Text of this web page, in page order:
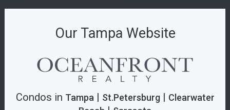
Our Tampa Website
Condos in Tampa| St.Petersburg| Clearwater